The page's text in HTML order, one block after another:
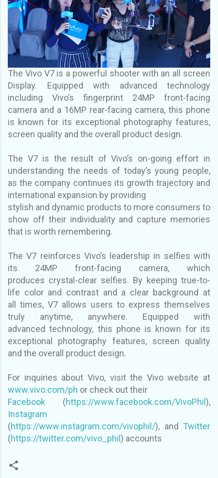
The Vivo V7 is a powerful shooter with an all screen
Display. Equipped with advanced technology
including Vivo’s fingerprint 24MP front-facing
camera and a 16MP rear-facing camera, this phone
is known for its exceptional photography features,
screen quality and the overall product design.
The V7 is the result of Vivo’s on-going effort in
understanding the needs of today’s young people,
as the company continues its growth trajectory and
international expansion by providing
stylish and dynamic products to more consumers to
show off their individuality and capture memories
that is worth remembering.
The V7 reinforces Vivo’s leadership in selfies with
its 24MP front-facing camera, which
produces crystal-clear selfies. By keeping true-to-
life color and contrast and a clear background at
all times, V7 allows users to express themselves
truly anytime, anywhere. Equipped with
advancedtechnology, this phone is known for its
exceptional photography features, screen quality
and the overall product design.
For inquiries about Vivo, visit the Vivo website at
www.vivo.com/ph or check out their
Facebook (https://www.facebook.com/VivoPhil),
Instagram
(https://www.instagram.com/vivophil/), and Twitter
(https://twitter.com/vivo_phil) accounts